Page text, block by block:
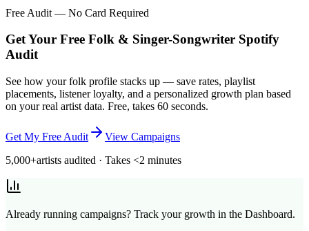
Free Audit — No Card Required
Get Your Free Folk & Singer-Songwriter Spotify
Audit
See how your folk profile stacks up — save rates, playlist
placements, listener loyalty, and a personalized growth plan based
on your real artist data. Free, takes 60 seconds.
Get My Free Audit
View Campaigns
5,000+artists audited · Takes <2 minutes
Already running campaigns? Track your growth in the Dashboard.